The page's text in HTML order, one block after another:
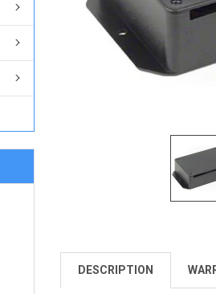
DESCRIPTION